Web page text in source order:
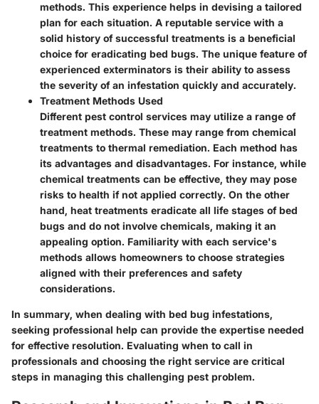
methods. This experience helps in devising a tailored
plan for each situation. A reputable service with a
solid history of successful treatments is a beneficial
choice for eradicating bed bugs. The unique feature of
experienced exterminators is their ability to assess
the severity of an infestation quickly and accurately.
Treatment Methods Used
Different pest control services may utilize a range of
treatment methods. These may range from chemical
treatments to thermal remediation. Each method has
its advantages and disadvantages. For instance, while
chemical treatments can be effective, they may pose
risks to health if not applied correctly. On the other
hand, heat treatments eradicate all life stages of bed
bugs and do not involve chemicals, making it an
appealing option. Familiarity with each service's
methods allows homeowners to choose strategies
aligned with their preferences and safety
considerations.
In summary, when dealing with bed bug infestations,
seeking professional help can provide the expertise needed
for effective resolution. Evaluating when to call in
professionals and choosing the right service are critical
steps in managing this challenging pest problem.